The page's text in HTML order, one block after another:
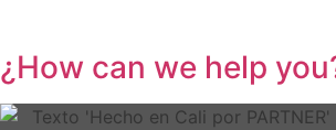
¿How can we help